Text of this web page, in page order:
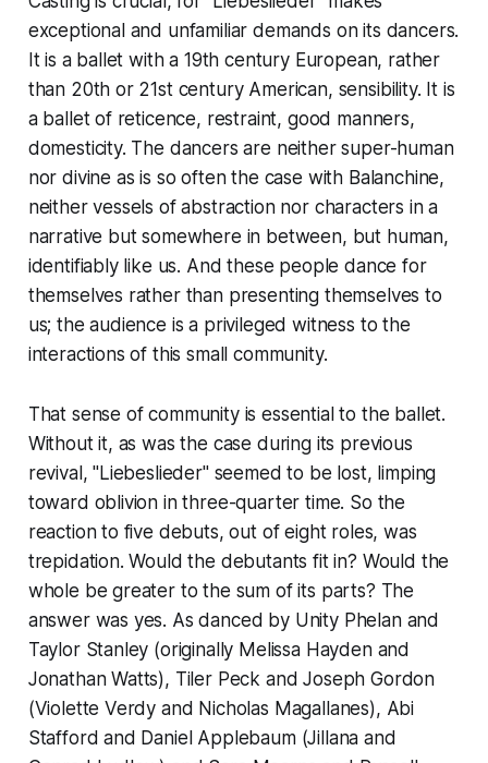
exceptional and unfamiliar demands on its dancers.
It is a ballet with a 19th century European, rather
than 20th or 21st century American, sensibility. It is
a ballet of reticence, restraint, good manners,
domesticity. The dancers are neither super-human
nor divine as is so often the case with Balanchine,
neither vessels of abstraction nor characters in a
narrative but somewhere in between, but human,
identifiably like us. And these people dance for
themselves rather than presenting themselves to
us; the audience is a privileged witness to the
interactions of this small community.
That sense of community is essential to the ballet.
Without it, as was the case during its previous
revival, "Liebeslieder" seemed to be lost, limping
toward oblivion in three-quarter time. So the
reaction to five debuts, out of eight roles, was
trepidation. Would the debutants fit in? Would the
whole be greater to the sum of its parts? The
answer was yes. As danced by Unity Phelan and
Taylor Stanley (originally Melissa Hayden and
Jonathan Watts), Tiler Peck and Joseph Gordon
(Violette Verdy and Nicholas Magallanes), Abi
Stafford and Daniel Applebaum (Jillana and